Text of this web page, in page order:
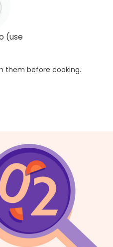
(use
them before cooking.